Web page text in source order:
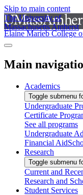
Skip to main content
The University of
Massachusetts Amherst
Elaine Marieb College
Main
Academics
Toggle submenu
Undergraduate
Certificate
See all programs
Undergraduate
Financial Aid
Research
Toggle submenu
Current and
Research and
Student Services